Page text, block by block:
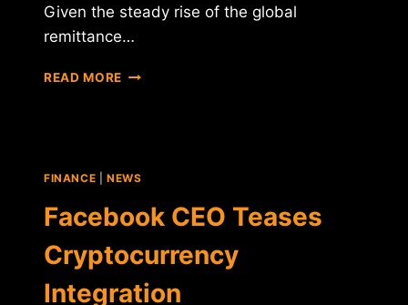
Given the steady rise of the global
remittance…
READ MORE RIPPLE
FINANCE NEWS
Facebook CEO Teases
Cryptocurrency
Integration